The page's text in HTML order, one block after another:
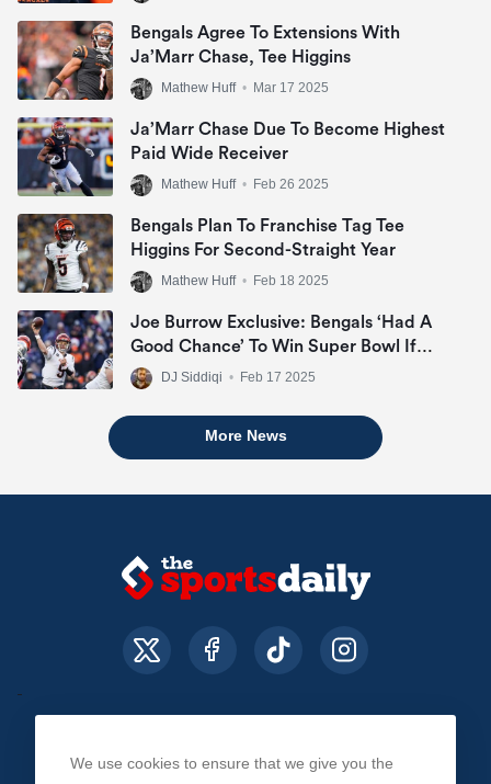
Bengals Agree To Extensions With
Ja’Marr Chase, Tee Higgins
Mathew Huff • Mar 17 2025
Ja’Marr Chase Due To Become Highest
Paid Wide Receiver
Mathew Huff • Feb 26 2025
Bengals Plan To Franchise Tag Tee
Higgins For Second-Straight Year
Mathew Huff • Feb 18 2025
Joe Burrow Exclusive: Bengals ‘Had A
Good Chance’ To Win Super Bowl If
They Made Playoffs
DJ Siddiqi • Feb 17 2025
More News
About Us Contact Us Privacy Policy
We use cookies to ensure that we give you the